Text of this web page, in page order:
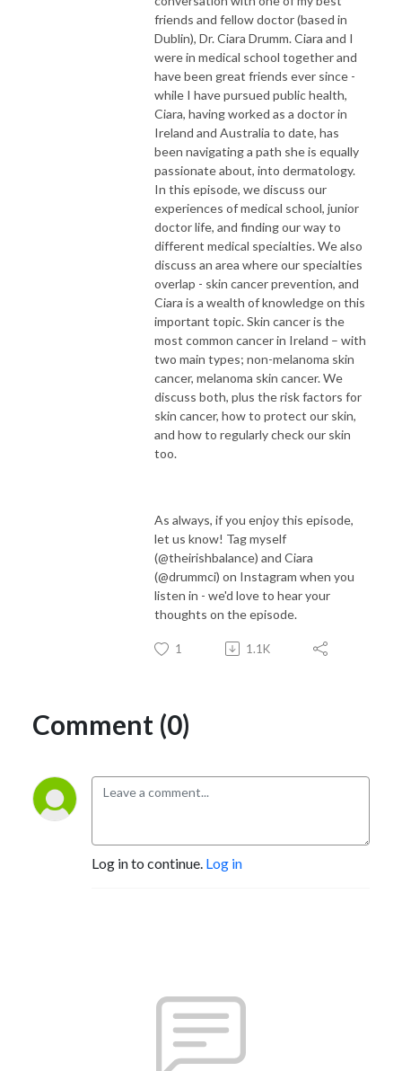
friends and fellow doctor (based in
Dublin), Dr. Ciara Drumm. Ciara and I
were in medical school together and
have been great friends ever since -
while I have pursued public health,
Ciara, having worked as a doctor in
Ireland and Australia to date, has
been navigating a path she is equally
passionate about, into dermatology.
In this episode, we discuss our
experiences of medical school, junior
doctor life, and finding our way to
different medical specialties. We also
discuss an area where our specialties
overlap - skin cancer prevention, and
Ciara is a wealth of knowledge on this
important topic. Skin cancer is the
most common cancer in Ireland – with
two main types; non-melanoma skin
cancer, melanoma skin cancer. We
discuss both, plus the risk factors for
skin cancer, how to protect our skin,
and how to regularly check our skin
too.
As always, if you enjoy this episode,
let us know! Tag myself
(@theirishbalance) and Ciara
(@drummci) on Instagram when you
listen in - we'd love to hear your
thoughts on the episode.
1 1.1K
Comment (0)
Log in to continue. Log in